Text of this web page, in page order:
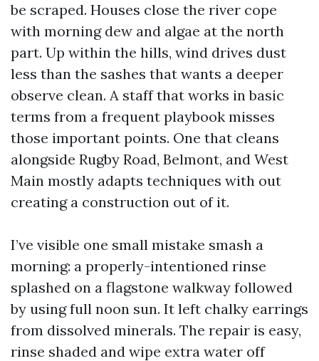
be scraped. Houses close the river cope
with morning dew and algae at the north
part. Up within the hills, wind drives dust
less than the sashes that wants a deeper
observe clean. A staff that works in basic
terms from a frequent playbook misses
those important points. One that cleans
alongside Rugby Road, Belmont, and West
Main mostly adapts techniques with out
creating a construction out of it.
I’ve visible one small mistake smash a
morning: a properly-intentioned rinse
splashed on a flagstone walkway followed
by using full noon sun. It left chalky earrings
from dissolved minerals. The repair is easy,
rinse shaded and wipe extra water off